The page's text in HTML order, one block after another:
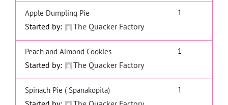
Apple Dumpling Pie
Started by: The Quacker Factory
1
Peach and Almond Cookies
Started by: The Quacker Factory
1
Spinach Pie ( Spanakopita) 1